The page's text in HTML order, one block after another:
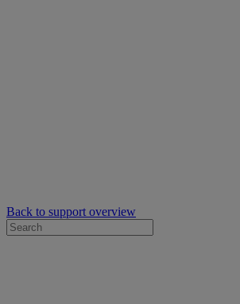
Back to support overview